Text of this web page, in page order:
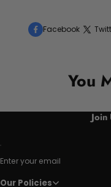
Facebook
You
Enter your email
Our Policies